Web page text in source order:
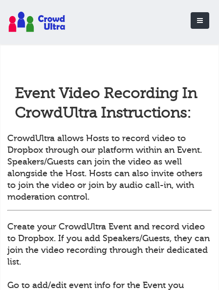
Event Video Recording In
CrowdUltra Instructions:
CrowdUltra allows Hosts to record video to
Dropbox through our platform within an Event.
Speakers/Guests can join the video as well
alongside the Host. Hosts can also invite others
to join the video or join by audio call-in, with
moderation control.
Create your CrowdUltra Event and record video
to Dropbox. If you add Speakers/Guests, they can
join the video recording through their dedicated
list.
Go to add/edit event info for the Event you